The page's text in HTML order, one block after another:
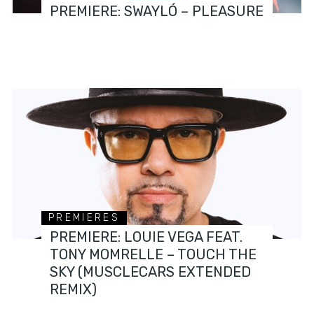
PREMIERE: SWAYLÓ – PLEASURE
PREMIERES
PREMIERE: LOUIE VEGA FEAT.
TONY MOMRELLE – TOUCH THE
SKY (MUSCLECARS EXTENDED
REMIX)